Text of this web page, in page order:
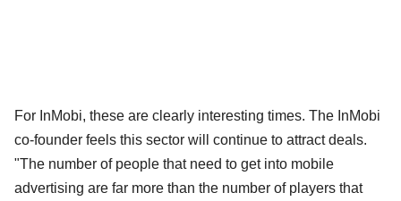
For InMobi, these are clearly interesting times. The InMobi
co-founder feels this sector will continue to attract deals.
"The number of people that need to get into mobile
advertising are far more than the number of players that